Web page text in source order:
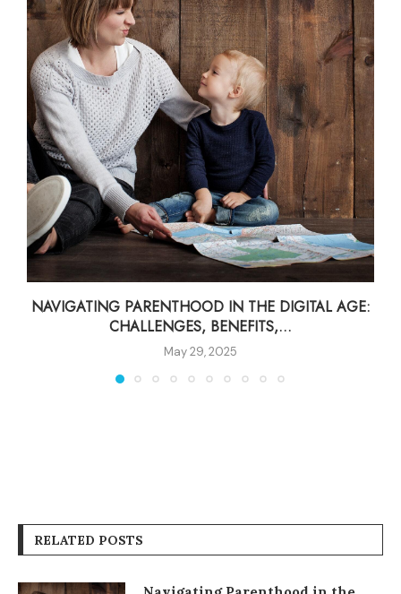
NAVIGATING PARENTHOOD IN THE DIGITAL AGE:
CHALLENGES, BENEFITS,...
May 29, 2025
RELATED POSTS